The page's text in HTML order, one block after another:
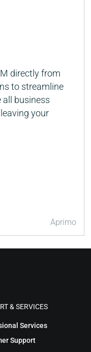
directly from
to streamline
business
your
Aprimo
& SERVICES
Services
Support